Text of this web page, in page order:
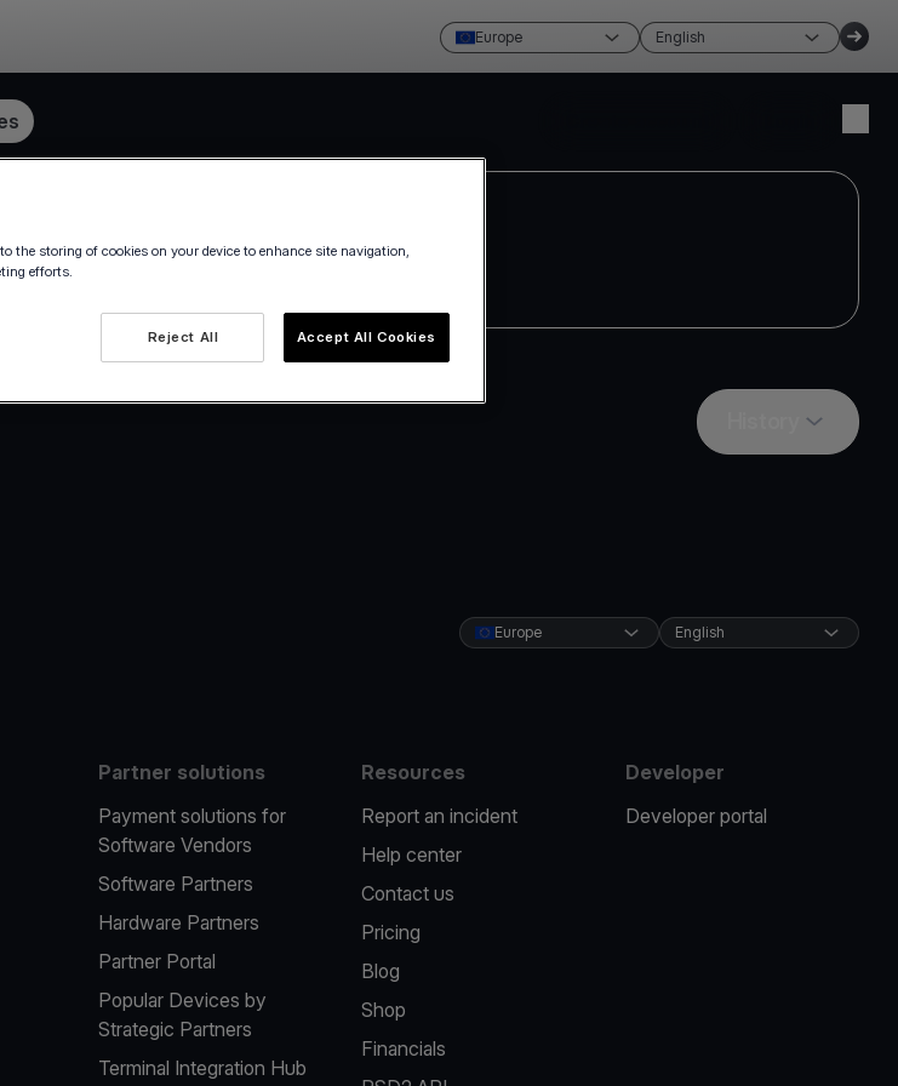
Europe English
Europe English
Partner solutions
Payment solutions for
Software Vendors
Software Partners
Hardware Partners
Partner Portal
Popular Devices by
Strategic Partners
Terminal Integration Hub
Resources
Report an incident
Help center
Contact us
Pricing
Blog
Shop
Financials
Developer
Developer portal
the storing of cookies on your device to enhance site navigation,
efforts.
Reject All Accept All Cookies